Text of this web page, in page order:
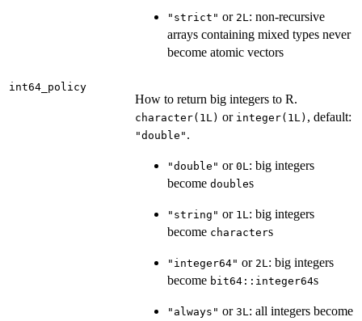
"strict" or 2L: non-recursive
arrays containing mixed types never
become atomic vectors
int64_policy
How to return big integers to R.
character(1L) or integer(1L) , default:
"double" .
"double" or 0L: big integers
become doubles
"string" or 1L: big integers
become characters
"integer64" or 2L: big integers
become bit64::integer64s
"always" or 3L: all integers become